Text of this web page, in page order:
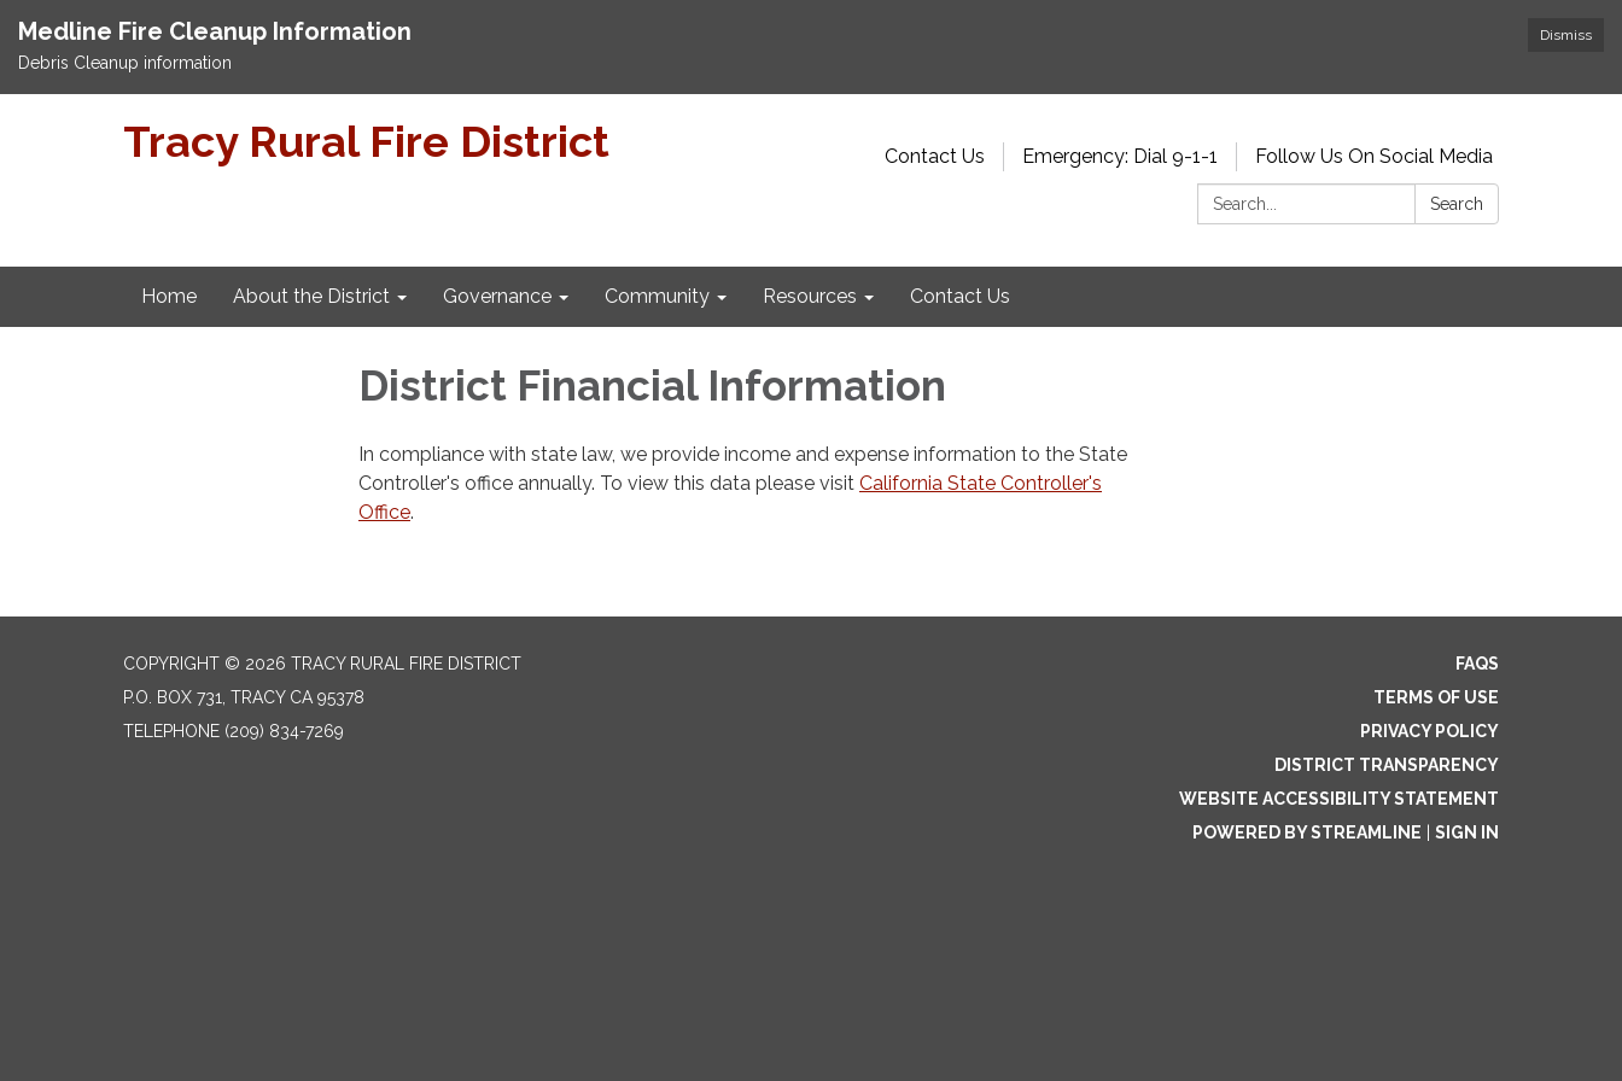
Dismiss
Medline Fire Cleanup Information
Debris Cleanup information
Tracy Rural Fire District Contact Us Emergency: Dial 9-1-1
Follow Us On Social Media
Search:
Search
Home About the District Governance Community Resources Contact Us
District Financial Information
In compliance with state law, we provide income and expense information to the State
Controller's office annually. To view this data please visit California State Controller's
Office.
COPYRIGHT © 2026 TRACY RURAL FIRE DISTRICT
P.O. BOX 731, TRACY CA 95378
TELEPHONE (209) 834-7269
FAQS
TERMS OF USE
PRIVACY POLICY
DISTRICT TRANSPARENCY
WEBSITE ACCESSIBILITY STATEMENT
POWERED BY STREAMLINE
SIGN IN